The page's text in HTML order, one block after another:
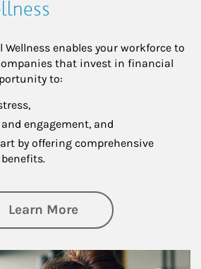
enables your workforce to
that invest in financial
to:
engagement, and
by offering comprehensive
Learn Moreabout Financial